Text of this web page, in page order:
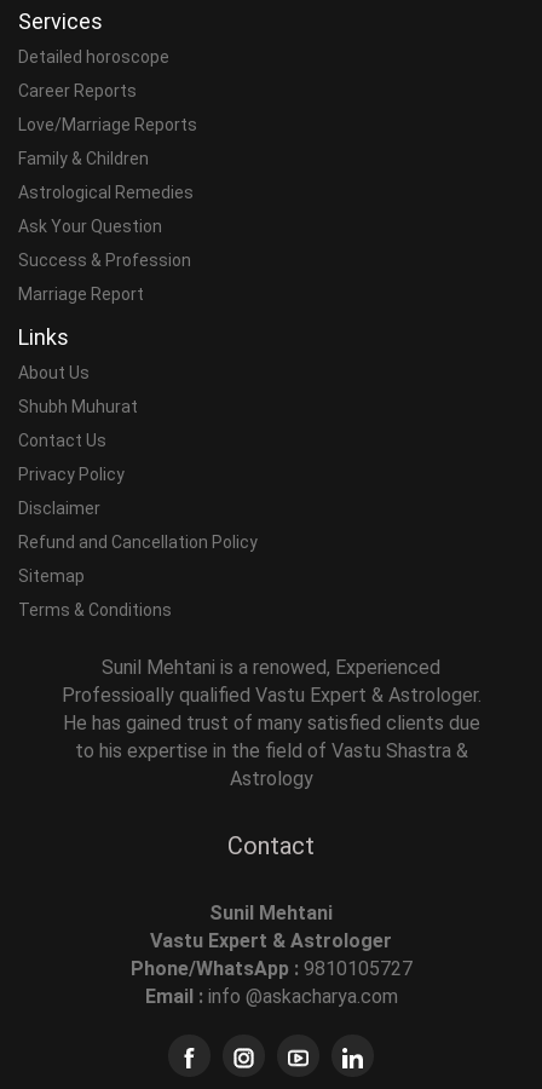
Services
Detailed horoscope
Career Reports
Love/Marriage Reports
Family & Children
Astrological Remedies
Ask Your Question
Success & Profession
Marriage Report
Links
About Us
Shubh Muhurat
Contact Us
Privacy Policy
Disclaimer
Refund and Cancellation Policy
Sitemap
Terms & Conditions
Sunil Mehtani is a renowed, Experienced
Professioally qualified Vastu Expert & Astrologer.
He has gained trust of many satisfied clients due
to his expertise in the field of Vastu Shastra &
Astrology
Contact
Sunil Mehtani
Vastu Expert & Astrologer
Phone/WhatsApp : 9810105727
Email : info @askacharya.com